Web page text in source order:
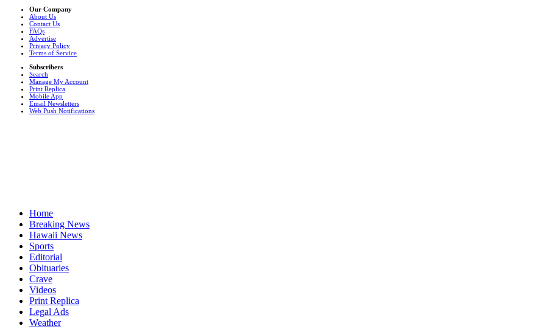
Our Company
About Us
Contact Us
FAQs
Advertise
Privacy Policy
Terms of Service
Subscribers
Search
Manage My Account
Print Replica
Mobile App
Email Newsletters
Web Push Notifications
Home
Breaking News
Hawaii News
Sports
Editorial
Obituaries
Crave
Videos
Print Replica
Legal Ads
Weather